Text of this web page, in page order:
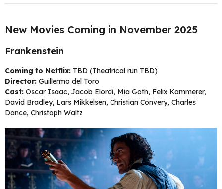
New Movies Coming in November 2025
Frankenstein
Coming to Netflix: TBD (Theatrical run TBD)
Director: Guillermo del Toro
Cast: Oscar Isaac, Jacob Elordi, Mia Goth, Felix Kammerer,
David Bradley, Lars Mikkelsen, Christian Convery, Charles
Dance, Christoph Waltz